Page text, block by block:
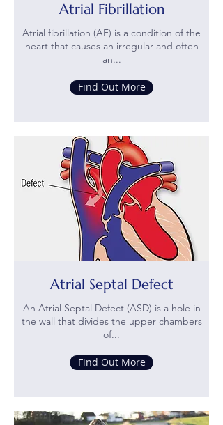
Atrial Fibrillation
Atrial fibrillation (AF) is a condition of the
heart that causes an irregular and often
an...
Find Out More
Atrial Septal Defect
An Atrial Septal Defect (ASD) is a hole in
the wall that divides the upper chambers
of...
Find Out More